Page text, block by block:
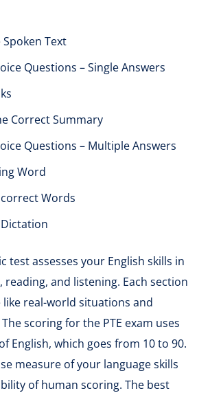
Text
Questions – Single Answers
Correct Summary
Questions – Multiple Answers
Word
Words
test assesses your English skills in
reading, and listening. Each section
like real-world situations and
scoring for the PTE exam uses
English, which goes from 10 to 90.
measure of your language skills
of human scoring. The best